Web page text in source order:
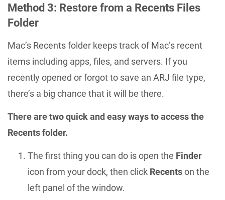
Method 3: Restore from a Recents Files
Folder
Mac’s Recents folder keeps track of Mac’s recent
items including apps, files, and servers. If you
recently opened or forgot to save an ARJ file type,
there’s a big chance that it will be there.
There are two quick and easy ways to access the
Recents folder.
The first thing you can do is open the Finder
icon from your dock, then click Recentson the
left panel of the window.